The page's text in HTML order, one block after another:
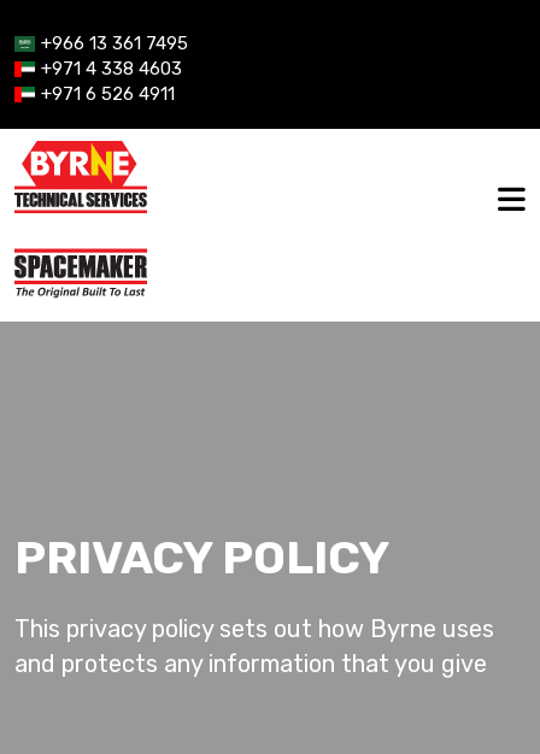
+966 13 361 7495
+971 4 338 4603
+971 6 526 4911
PRIVACY POLICY
This privacy policy sets out how Byrne uses
and protects any information that you give